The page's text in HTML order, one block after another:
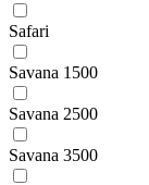
Safari
Savana 1500
Savana 2500
Savana 3500